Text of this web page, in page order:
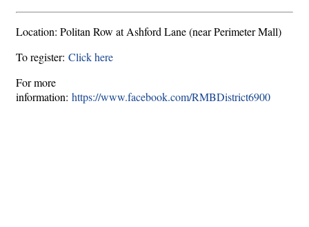
Location: Politan Row at Ashford Lane (near Perimeter Mall)
To register: Click here
For more
information: https://www.facebook.com/RMBDistrict6900